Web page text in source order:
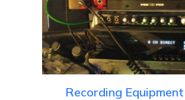
Recording Equipment